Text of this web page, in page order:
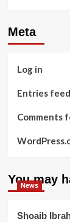
Meta
Log in
Entries feed
Comments
You may
News
Shoaib